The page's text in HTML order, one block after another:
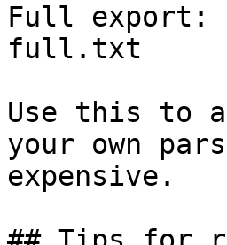
Full export:
full.txt
Use this to
your own
expensive.